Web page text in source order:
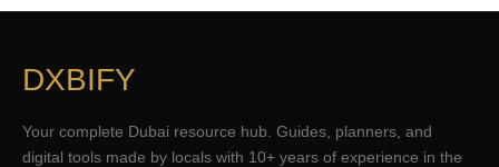
DXBIFY
Your complete Dubai resource hub. Guides, planners, and
digital tools made by locals with 10+ years of experience in the